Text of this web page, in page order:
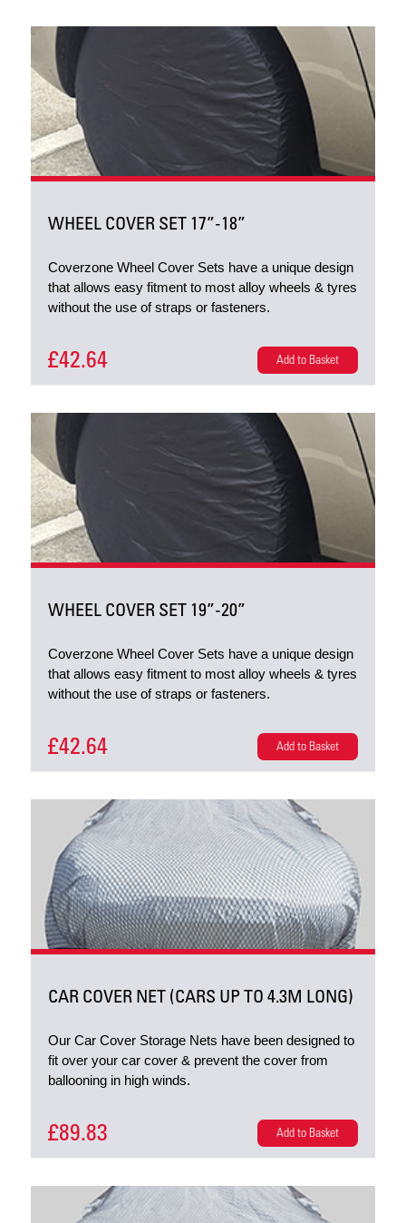
WHEEL COVER SET 17”-18”
Coverzone Wheel Cover Sets have a unique design
that allows easy fitment to most alloy wheels & tyres
without the use of straps or fasteners.
£42.64 Add to Basket
WHEEL COVER SET 19”-20”
Coverzone Wheel Cover Sets have a unique design
that allows easy fitment to most alloy wheels & tyres
without the use of straps or fasteners.
£42.64 Add to Basket
CAR COVER NET (CARS UP TO 4.3M LONG)
Our Car Cover Storage Nets have been designed to
fit over your car cover & prevent the cover from
ballooning in high winds.
£89.83 Add to Basket